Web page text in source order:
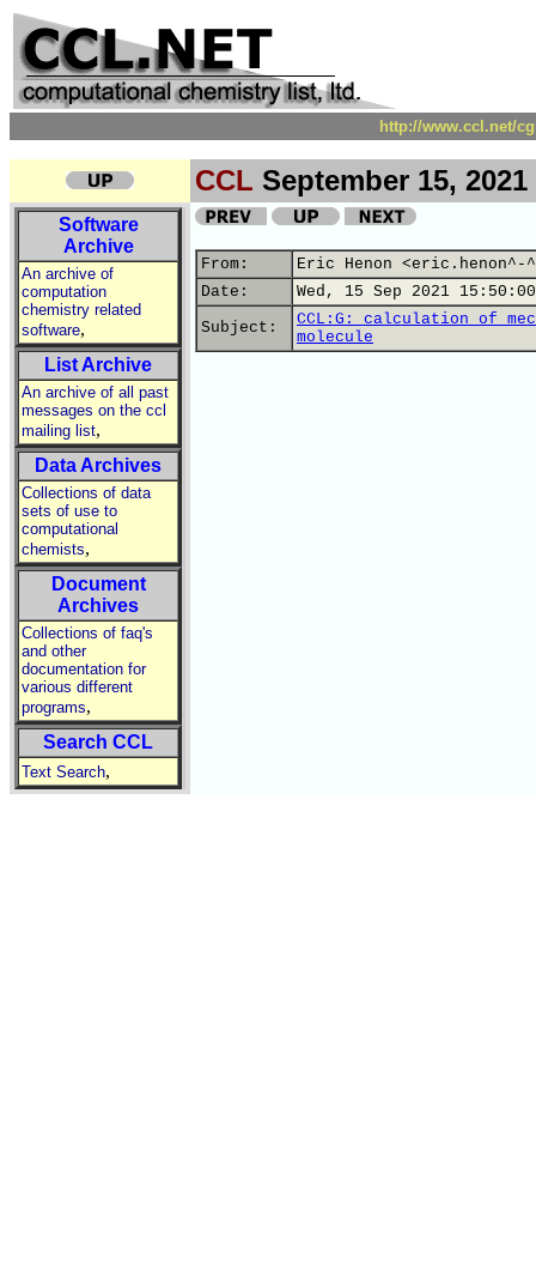
http://www.ccl.net/
CCL September 15, 2021
Software
Archive
An archive of
computation
chemistry related
software,
List Archive
An archive of all past
messages on the ccl
mailing list,
Data Archives
Collections of data
sets of use to
computational
chemists,
Document
Archives
Collections of faq's
and other
documentation for
various different
programs,
Search CCL
Text Search,
From:
Eric Henon
Date:
Wed, 15 Sep 2021
Subject:
CCL:G: calculation of
molecule